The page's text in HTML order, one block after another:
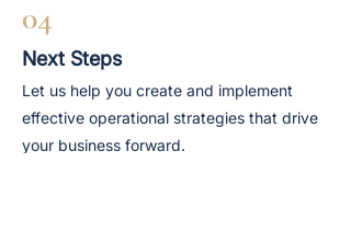
04
Next Steps
Let us help you create and implement
effective operational strategies that drive
your business forward.